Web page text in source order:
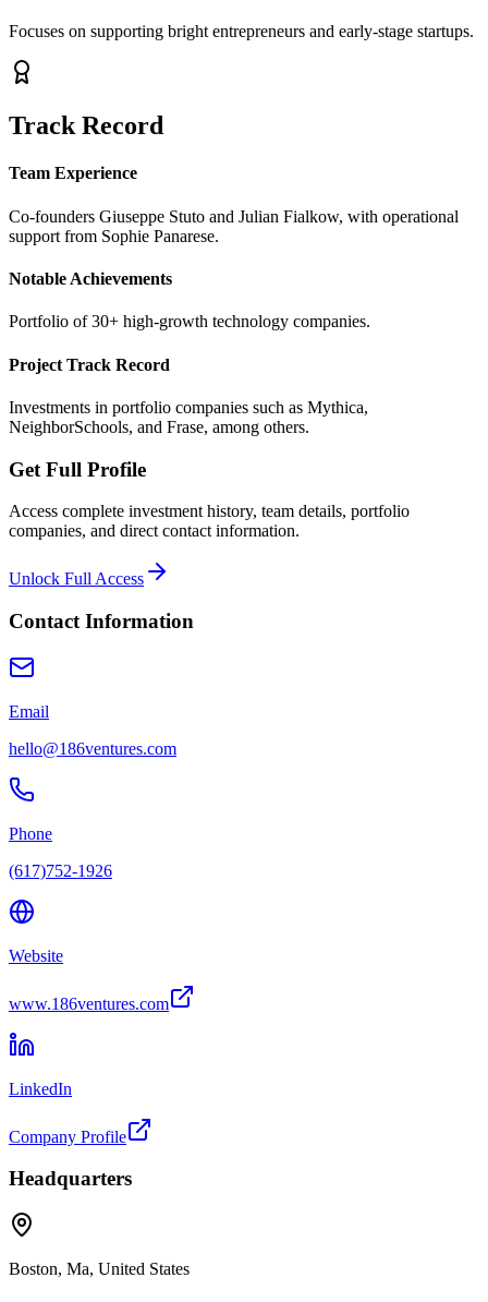
Focuses on supporting bright entrepreneurs and early-stage startups.
Track Record
Team Experience
Co-founders Giuseppe Stuto and Julian Fialkow, with operational
support from Sophie Panarese.
Notable Achievements
Portfolio of 30+ high-growth technology companies.
Project Track Record
Investments in portfolio companies such as Mythica,
NeighborSchools, and Frase, among others.
Get Full Profile
Access complete investment history, team details, portfolio
companies, and direct contact information.
Unlock Full Access
Contact Information
Email
hello@186ventures.com
Phone
(617)752-1926
Website
www.186ventures.com
LinkedIn
Company Profile
Headquarters
Boston, Ma, United States